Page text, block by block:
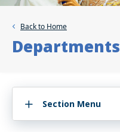
Back to Home
Departments
Section Menu